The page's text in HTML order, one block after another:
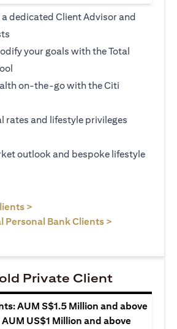
dedicated Client Advisor and
your goals with the Total
on-the-go with the Citi
rates and lifestyle privileges
outlook and bespoke lifestyle
>
Personal Bank Clients >
Private Client
AUM S$1.5 Million and above
AUM US$1 Million and above